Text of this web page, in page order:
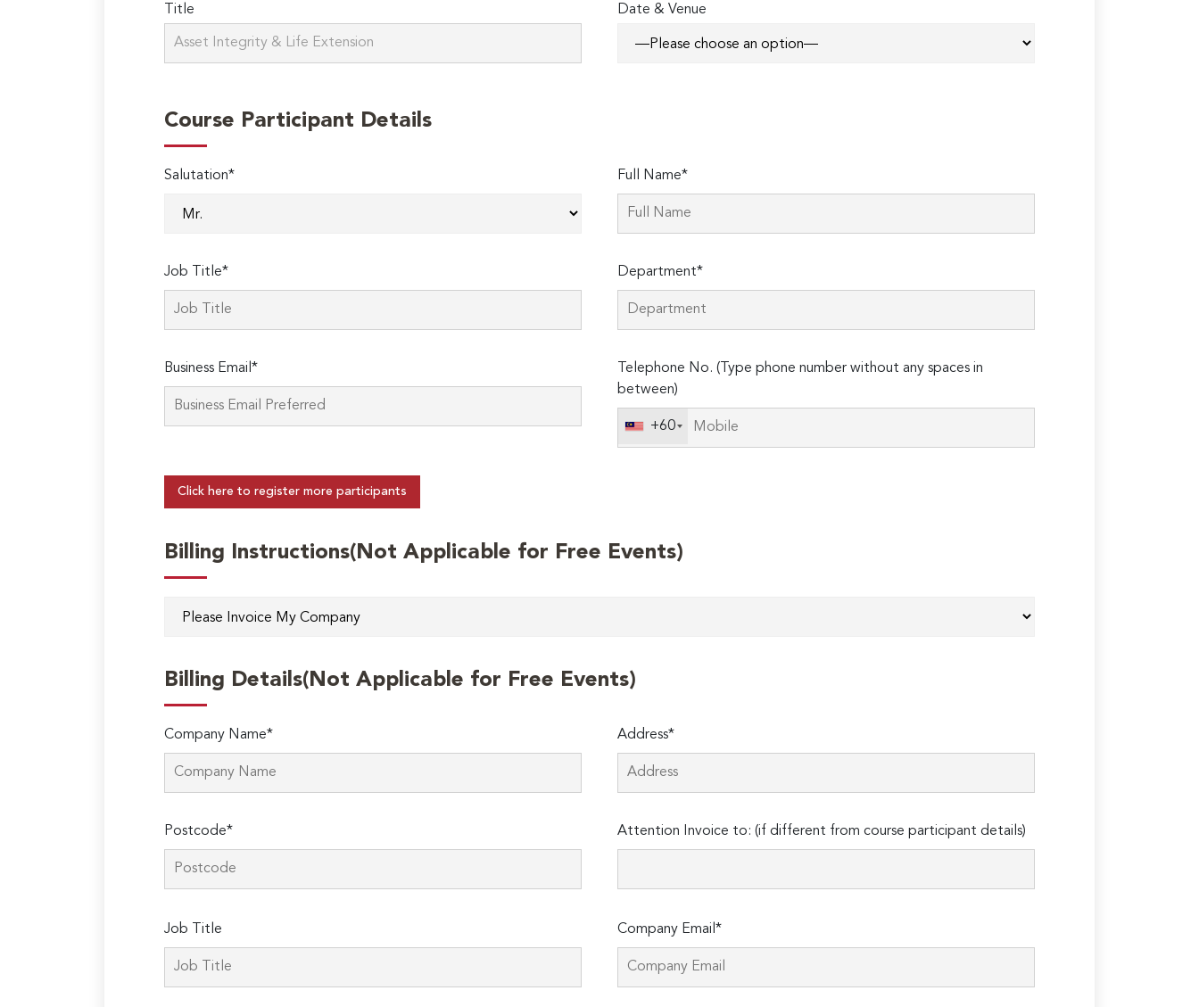
Title Date & Venue
Course Participant Details
Salutation* Full Name*
Job Title* Department*
Business Email*
Telephone No. (Type phone number without any spaces in
between)
+60
Click here to register more participants
Billing Instructions(Not Applicable for Free Events)
Billing Details(Not Applicable for Free Events)
Company Name* Address*
Postcode*
leave
this
Attention Invoice to: (if different from course participant details)
Job Title Company Email*